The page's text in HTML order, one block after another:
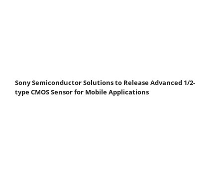
Sony Semiconductor Solutions to Release Advanced 1/2-
type CMOS Sensor for Mobile Applications